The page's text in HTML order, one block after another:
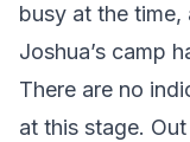
busy at the
Joshua’s camp
There are no
at this stage.